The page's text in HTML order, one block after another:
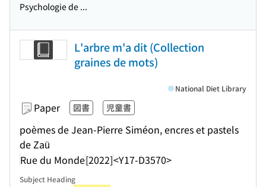
Psychologie de ...
L'arbre m'a dit (Collection
graines de mots)
Paper 図書 児童書
poèmes de Jean-Pierre Siméon, encres et pastels
de Zaü
Rue du Monde[2022]<Y17-D3570>
National Diet Library
Subject Heading